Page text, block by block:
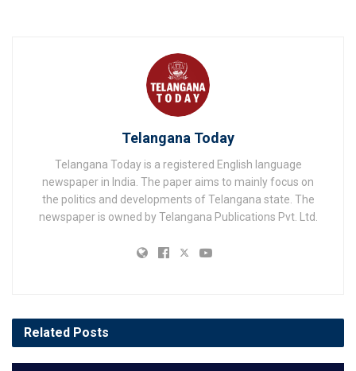
Telangana Today
Telangana Today is a registered English language
newspaper in India. The paper aims to mainly focus on
the politics and developments of Telangana state. The
newspaper is owned by Telangana Publications Pvt. Ltd.
Related Posts